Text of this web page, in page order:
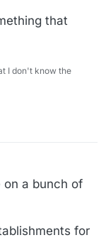
that
I don't know the
on a bunch of
for